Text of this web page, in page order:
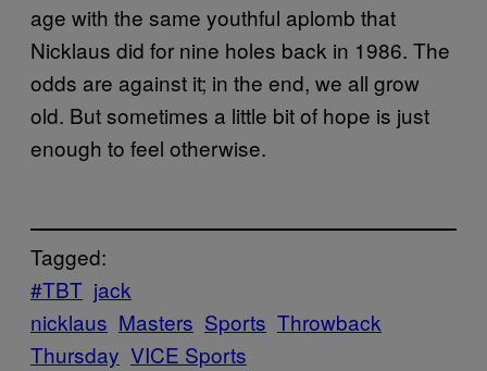
age with the same youthful aplomb that
Nicklaus did for nine holes back in 1986. The
odds are against it; in the end, we all grow
old. But sometimes a little bit of hope is just
enough to feel otherwise.
Tagged:
#TBT jack
nicklaus Masters Sports Throwback
Thursday VICE Sports